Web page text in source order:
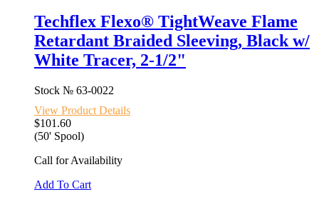
Techflex Flexo® TightWeave Flame
Retardant Braided Sleeving, Black w/
White Tracer, 2-1/2"
Stock № 63-0022
View Product Details
$101.60
(50' Spool)
Call for Availability
Add To Cart